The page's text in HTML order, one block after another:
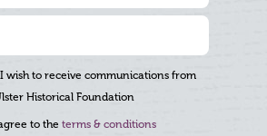
wish to receive communications from
Historical Foundation
to the terms & conditions